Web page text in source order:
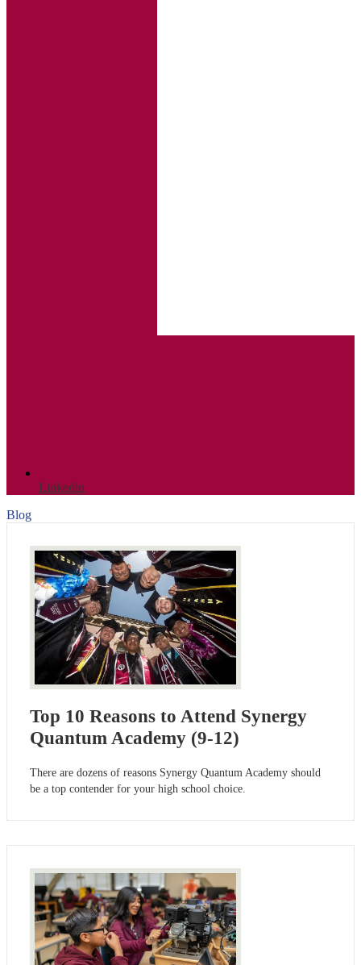
Linkedin
Blog
Top 10 Reasons to Attend Synergy
Quantum Academy (9-12)
There are dozens of reasons Synergy Quantum Academy should
be a top contender for your high school choice.